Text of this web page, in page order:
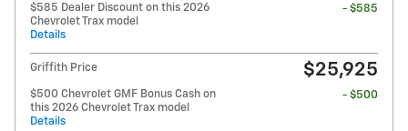
$585 Dealer Discount on this 2026
Chevrolet Trax model
Details
- $585
Griffith Price $25,925
$500 Chevrolet GMF Bonus Cash on
this 2026 Chevrolet Trax model
Details
- $500